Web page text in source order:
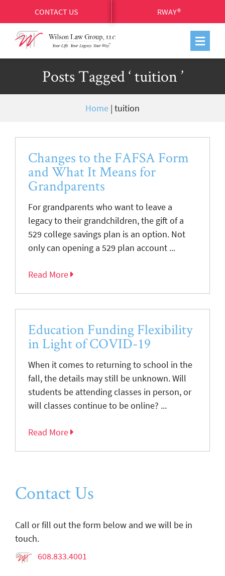
CONTACT US RWAY®
Posts Tagged ‘ tuition ’
Home | tuition
Changes to the FAFSA Form
and What It Means for
Grandparents
For grandparents who want to leave a
legacy to their grandchildren, the gift of a
529 college savings plan is an option. Not
only can opening a 529 plan account ...
Read More
Education Funding Flexibility
in Light of COVID-19
When it comes to returning to school in the
fall, the details may still be unknown. Will
students be attending classes in person, or
will classes continue to be online? ...
Read More
Contact Us
Call or fill out the form below and we will be in
touch.
608.833.4001